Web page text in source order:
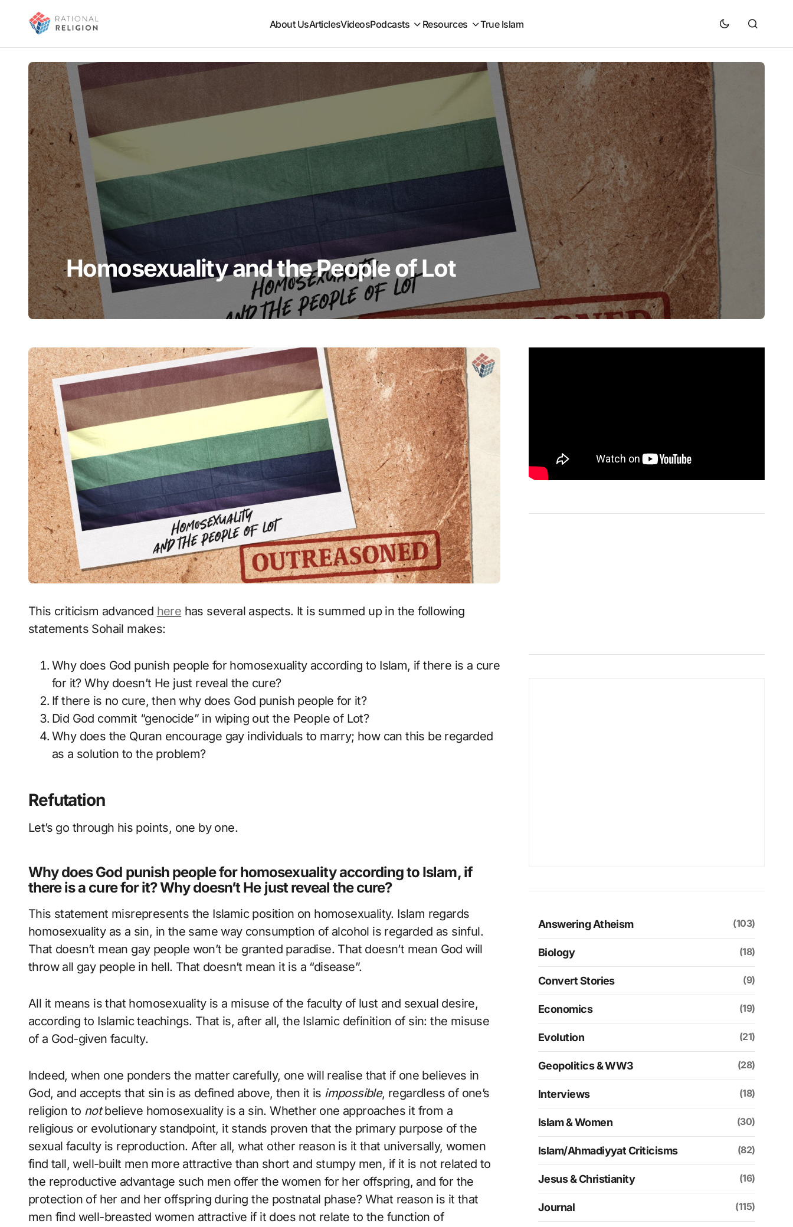
About UsArticlesVideosPodcasts Resources True Islam
Homosexuality and the People of Lot
This criticism advanced here has several aspects. It is summed up in the following
statements Sohail makes:
Why does God punish people for homosexuality according to Islam, if there is a cure
for it? Why doesn’t He just reveal the cure?
If there is no cure, then why does God punish people for it?
Did God commit “genocide” in wiping out the People of Lot?
Why does the Quran encourage gay individuals to marry; how can this be regarded
as a solution to the problem?
Refutation
Let’s go through his points, one by one.
Why does God punish people for homosexuality according to Islam, if
there is a cure for it? Why doesn’t He just reveal the cure?
This statement misrepresents the Islamic position on homosexuality. Islam regards
homosexuality as a sin, in the same way consumption of alcohol is regarded as sinful.
That doesn’t mean gay people won’t be granted paradise. That doesn’t mean God will
throw all gay people in hell. That doesn’t mean it is a “disease”.
All it means is that homosexuality is a misuse of the faculty of lust and sexual desire,
according to Islamic teachings. That is, after all, the Islamic definition of sin: the misuse
of a God-given faculty.
Indeed, when one ponders the matter carefully, one will realise that if one believes in
God, and accepts that sin is as defined above, then it is impossible, regardless of one’s
religion to notbelieve homosexuality is a sin. Whether one approaches it from a
religious or evolutionary standpoint, it stands proven that the primary purpose of the
sexual faculty is reproduction. After all, what other reason is it that universally, women
find tall, well-built men more attractive than short and stumpy men, if it is not related to
the reproductive advantage such men offer the women for her offspring, and for the
protection of her and her offspring during the postnatal phase? What reason is it that
men find well-breasted women attractive if it does not relate to the function of
Answering Atheism (103)
Biology (18)
Convert Stories (9)
Economics (19)
Evolution (21)
Geopolitics & WW3 (28)
Interviews (18)
Islam & Women (30)
Islam/Ahmadiyyat Criticisms (82)
Jesus & Christianity (16)
Journal (115)